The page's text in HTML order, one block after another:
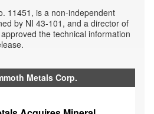
11451, is a non-independent
by NI 43-101, and a director of
the technical information
Metals Corp.